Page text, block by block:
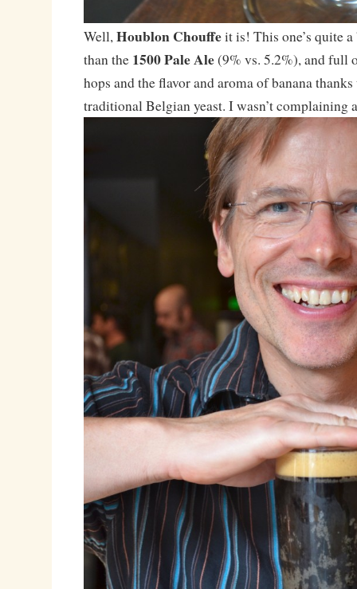
Well,Houblon Chouffeit is! This one’s quite
than the 1500 Pale Ale(9% vs. 5.2%), and full
hops and the flavor and aroma of banana
traditional Belgian yeast. I wasn’t complaining